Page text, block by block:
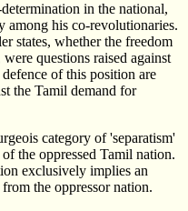
in the national,
among his co-revolutionaries.
states, whether the freedom
questions raised against
of this position are
the Tamil demand for
category of 'separatism'
the oppressed Tamil nation.
exclusively implies an
the oppressor nation.